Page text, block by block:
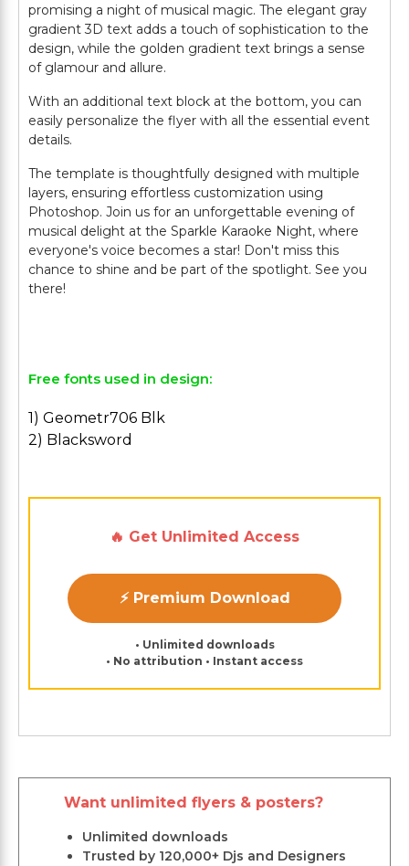
promising a night of musical magic. The elegant gray
gradient 3D text adds a touch of sophistication to the
design, while the golden gradient text brings a sense
of glamour and allure.
With an additional text block at the bottom, you can
easily personalize the flyer with all the essential event
details.
The template is thoughtfully designed with multiple
layers, ensuring effortless customization using
Photoshop. Join us for an unforgettable evening of
musical delight at the Sparkle Karaoke Night, where
everyone's voice becomes a star! Don't miss this
chance to shine and be part of the spotlight. See you
there!
Free fonts used in design:
1) Geometr706 Blk
2) Blacksword
🔥 Get Unlimited Access
⚡ Premium Download
• Unlimited downloads
• No attribution • Instant access
Want unlimited flyers & posters?
Unlimited downloads
Trusted by 120,000+ Djs and Designers